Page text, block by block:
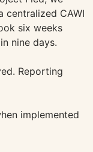
centralized CAWI
six weeks
nine days.
Reporting
implemented